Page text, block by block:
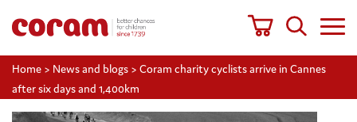
Home > News and blogs > Coram charity cyclists arrive in Cannes
after six days and 1,400km